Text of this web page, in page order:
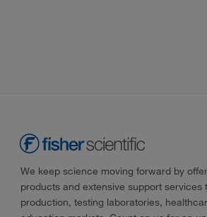
We keep science moving forward by
products and extensive support services
production, testing laboratories,